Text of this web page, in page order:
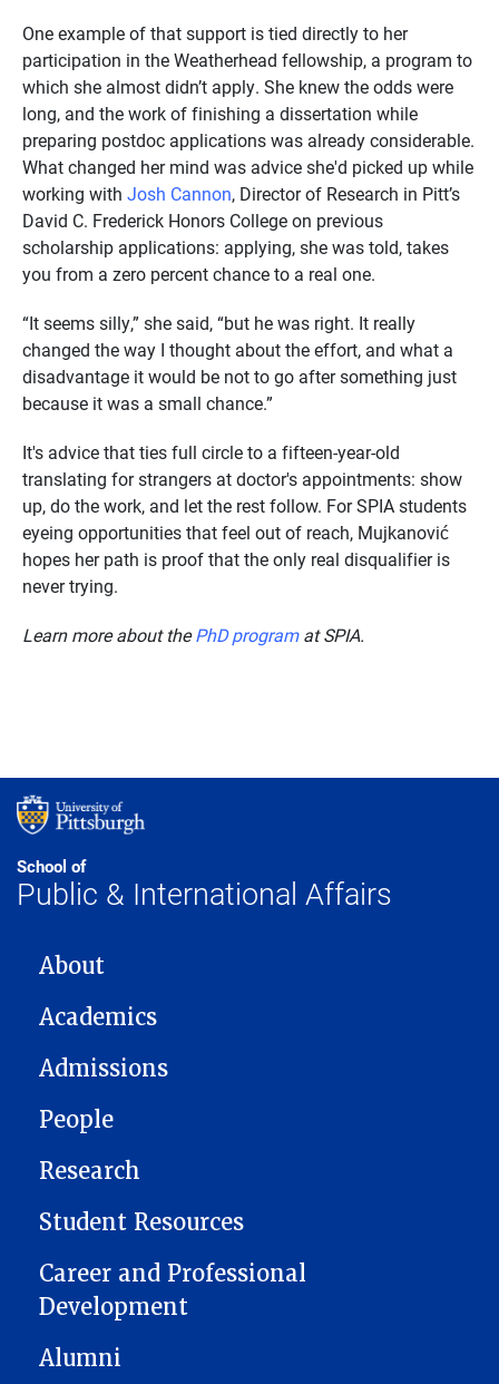
One example of that support is tied directly to her
participation in the Weatherhead fellowship, a program to
which she almost didn’t apply. She knew the odds were
long, and the work of finishing a dissertation while
preparing postdoc applications was already considerable.
What changed her mind was advice she'd picked up while
working with Josh Cannon, Director of Research in Pitt’s
David C. Frederick Honors College on previous
scholarship applications: applying, she was told, takes
you from a zero percent chance to a real one.
“It seems silly,” she said, “but he was right. It really
changed the way I thought about the effort, and what a
disadvantage it would be not to go after something just
because it was a small chance.”
It's advice that ties full circle to a fifteen-year-old
translating for strangers at doctor's appointments: show
up, do the work, and let the rest follow. For SPIA students
eyeing opportunities that feel out of reach, Mujkanović
hopes her path is proof that the only real disqualifier is
never trying.
Learn more about thePhD programat SPIA.
School of
Public & International Affairs
MAIN NAVIGATION
About
Academics
Admissions
People
Research
Student Resources
Career and Professional
Development
Alumni